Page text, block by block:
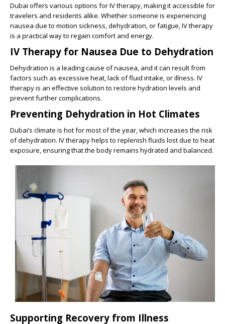
Dubai offers various options for IV therapy, making it accessible for
travelers and residents alike. Whether someone is experiencing
nausea due to motion sickness, dehydration, or fatigue, IV therapy
is a practical way to regain comfort and energy.
IV Therapy for Nausea Due to Dehydration
Dehydration is a leading cause of nausea, and it can result from
factors such as excessive heat, lack of fluid intake, or illness. IV
therapy is an effective solution to restore hydration levels and
prevent further complications.
Preventing Dehydration in Hot Climates
Dubai’s climate is hot for most of the year, which increases the risk
of dehydration. IV therapy helps to replenish fluids lost due to heat
exposure, ensuring that the body remains hydrated and balanced.
Supporting Recovery from Illness